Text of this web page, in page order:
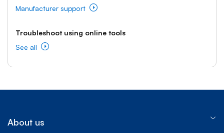
Manufacturer support
Troubleshoot using online tools
See all
About us